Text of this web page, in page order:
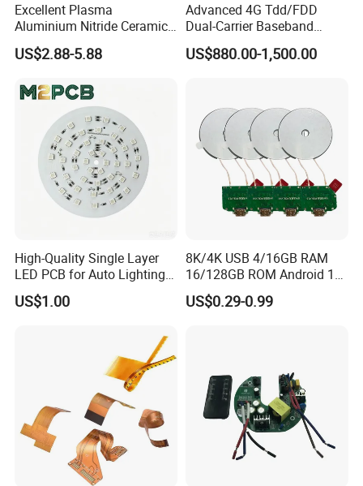
Excellent Plasma
Aluminium Nitride Ceramic
Heat Sink/Electronic
Ceramic
US$2.88-5.88
Advanced 4G Tdd/FDD
Dual-Carrier Baseband
Board
US$880.00-1,500.00
High-Quality Single Layer
LED PCB for Auto Lighting
Applications
US$1.00
8K/4K USB 4/16GB RAM
16/128GB ROM Android 12
Poe Rockchip Rk3588
Industrial Tablet Touch
US$0.29-0.99